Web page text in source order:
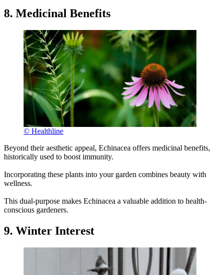
8. Medicinal Benefits
© Healthline
Beyond their aesthetic appeal, Echinacea offers medicinal benefits,
historically used to boost immunity.
Incorporating these plants into your garden combines beauty with
wellness.
This dual-purpose makes Echinacea a valuable addition to health-
conscious gardeners.
9. Winter Interest